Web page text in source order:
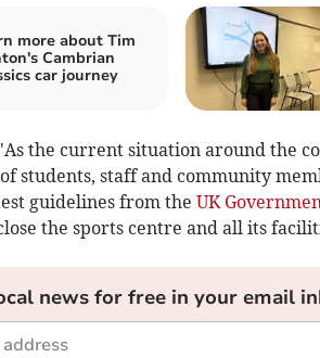
more about Tim
Cambrian
car journey
the current situation around the
students, staff and community
guidelines from the UK
the sports centre and all its
news for free in your email